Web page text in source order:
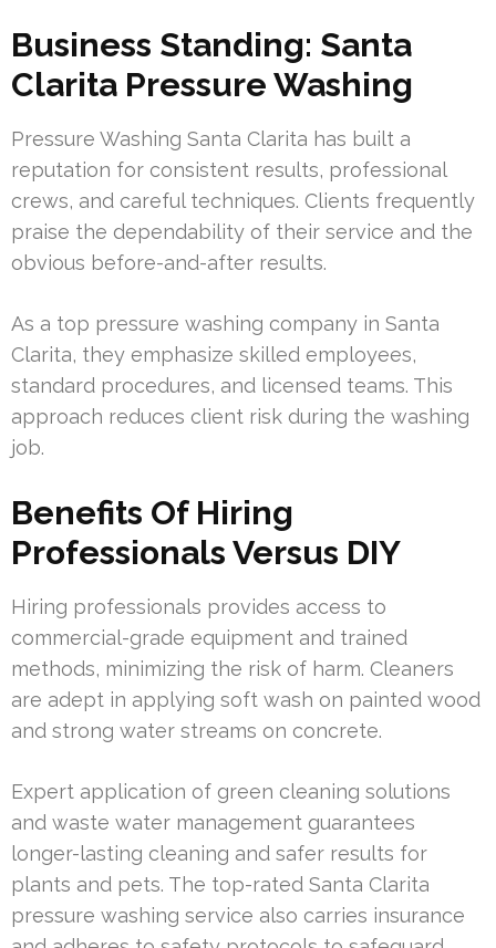
Business Standing: Santa
Clarita Pressure Washing
Pressure Washing Santa Clarita has built a
reputation for consistent results, professional
crews, and careful techniques. Clients frequently
praise the dependability of their service and the
obvious before-and-after results.
As a top pressure washing company in Santa
Clarita, they emphasize skilled employees,
standard procedures, and licensed teams. This
approach reduces client risk during the washing
job.
Benefits Of Hiring
Professionals Versus DIY
Hiring professionals provides access to
commercial-grade equipment and trained
methods, minimizing the risk of harm. Cleaners
are adept in applying soft wash on painted wood
and strong water streams on concrete.
Expert application of green cleaning solutions
and waste water management guarantees
longer-lasting cleaning and safer results for
plants and pets. The top-rated Santa Clarita
pressure washing service also carries insurance